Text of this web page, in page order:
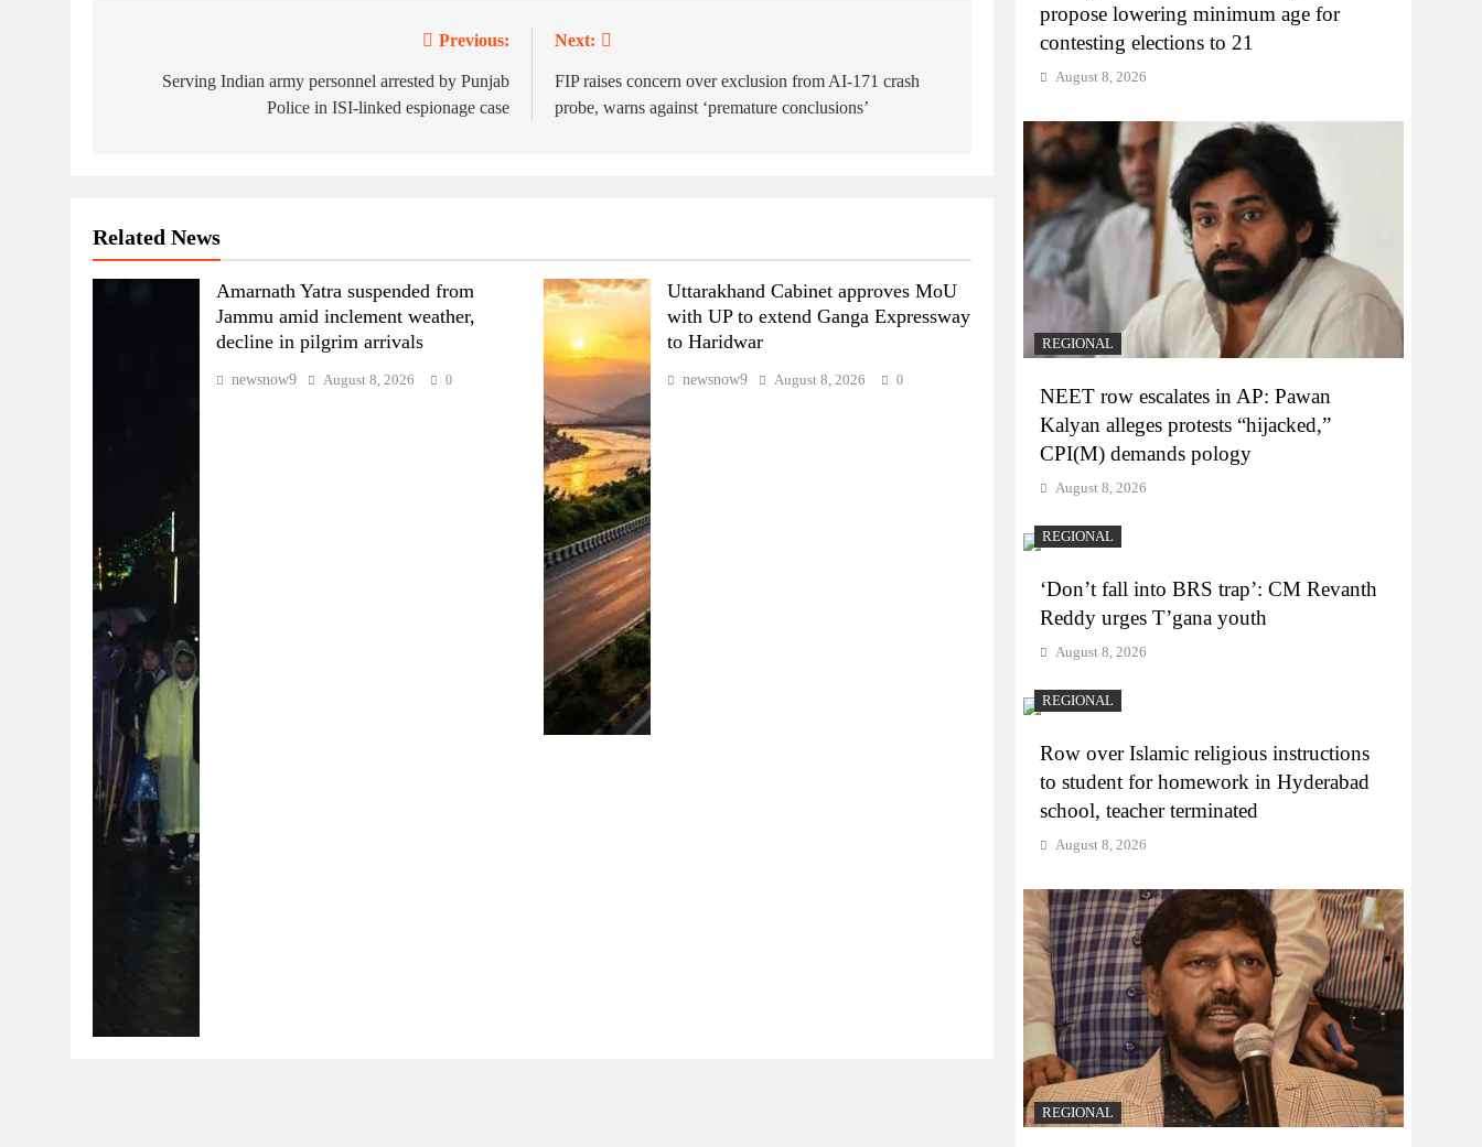
navigation
Previous:
Serving Indian army personnel arrested by Punjab
Police in ISI-linked espionage case
Next:
FIP raises concern over exclusion from AI-171 crash
probe, warns against ‘premature conclusions’
Related News
Amarnath Yatra suspended from
Jammu amid inclement weather,
decline in pilgrim arrivals
newsnow9 August 8, 2026 0
Uttarakhand Cabinet approves MoU
with UP to extend Ganga Expressway
to Haridwar
newsnow9 August 8, 2026 0
propose lowering minimum age for
contesting elections to 21
August 8, 2026
REGIONAL
NEET row escalates in AP: Pawan
Kalyan alleges protests “hijacked,”
CPI(M) demands pology
August 8, 2026
REGIONAL
‘Don’t fall into BRS trap’: CM Revanth
Reddy urges T’gana youth
August 8, 2026
REGIONAL
Row over Islamic religious instructions
to student for homework in Hyderabad
school, teacher terminated
August 8, 2026
REGIONAL